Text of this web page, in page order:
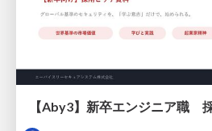
【Aby3】新卒エンジニア職